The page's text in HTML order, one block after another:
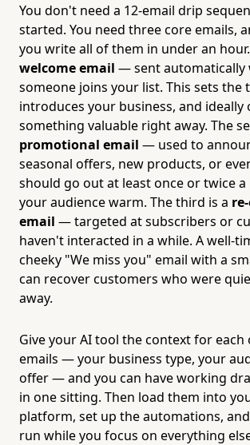
You don't need a 12-email drip
started. You need three core emails,
you write all of them in under an
welcome email — sent automatically
someone joins your list. This sets the
introduces your business, and ideally
something valuable right away. The
promotional email — used to
seasonal offers, new products, or
should go out at least once or twice
your audience warm. The third is a
email — targeted at subscribers or
haven't interacted in a while. A well-
cheeky "We miss you" email with a
can recover customers who were
away.
Give your AI tool the context for each
emails — your business type, your
offer — and you can have working
in one sitting. Then load them into
platform, set up the automations,
run while you focus on everything